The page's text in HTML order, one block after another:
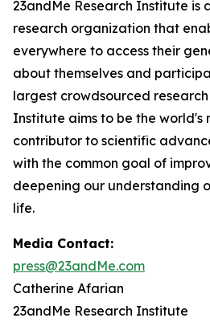
23andMe Research Institute is
research organization that
everywhere to access their
about themselves and
largest crowdsourced
Institute aims to be the world's
contributor to scientific
with the common goal of
deepening our understanding
life.
Media Contact:
press@23andMe.com
Catherine Afarian
23andMe Research Institute